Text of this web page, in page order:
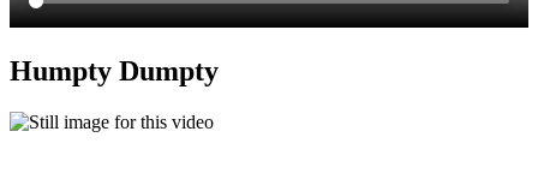
Humpty Dumpty